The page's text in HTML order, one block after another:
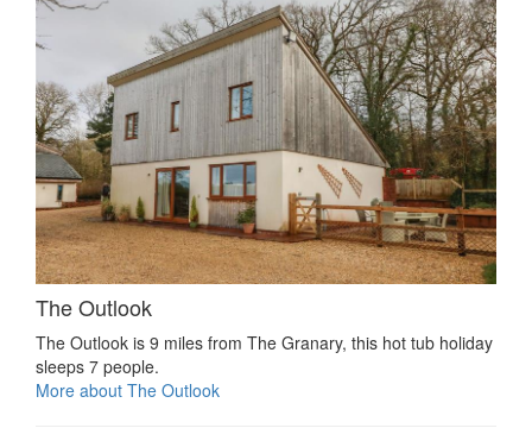
The Outlook
The Outlook is 9 miles from The Granary, this hot tub holiday
sleeps 7 people.
More about The Outlook